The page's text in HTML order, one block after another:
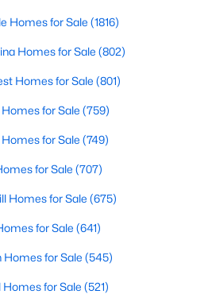
Homes for Sale
for Sale
Condos for Sale
Land for Sale
Homes for Sale
Homes for Sale
Homes for Sale
Homes for Sale
Floor Homes for Sale
Homes for Sale
Homes for Sale (1816)
Homes for Sale (802)
Homes for Sale (801)
for Sale (759)
for Sale (749)
for Sale (707)
Homes for Sale (675)
for Sale (641)
Homes for Sale (545)
Homes for Sale (521)